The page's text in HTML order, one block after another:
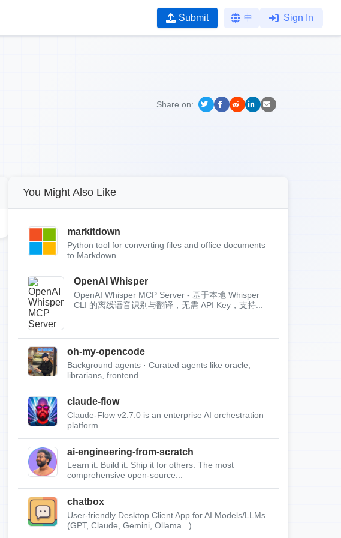
Submit 中 Sign In
Share on:
You Might Also Like
markitdown
Python tool for converting files and office documents
to Markdown.
OpenAI Whisper
OpenAI Whisper MCP Server - 基于本地 Whisper
CLI 的离线语音识别与翻译，无需 API Key，支持...
oh-my-opencode
Background agents · Curated agents like oracle,
librarians, frontend...
claude-flow
Claude-Flow v2.7.0 is an enterprise AI orchestration
platform.
ai-engineering-from-scratch
Learn it. Build it. Ship it for others. The most
comprehensive open-source...
chatbox
User-friendly Desktop Client App for AI Models/LLMs
(GPT, Claude, Gemini, Ollama...)